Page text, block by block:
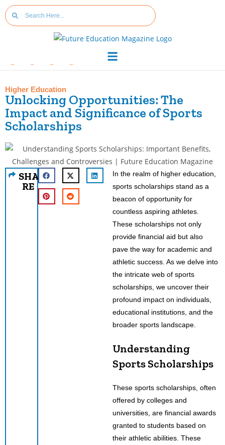
Higher Education
Unlocking Opportunities: The
Impact and Significance of Sports
Scholarships
SHA
RE
In the realm of higher education,
sports scholarships stand as a
beacon of opportunity for
countless aspiring athletes.
These scholarships not only
provide financial aid but also
pave the way for academic and
athletic success. As we delve into
the intricate web of sports
scholarships, we uncover their
profound impact on individuals,
educational institutions, and the
broader sports landscape.
Understanding
Sports Scholarships
These sports scholarships, often
offered by colleges and
universities, are financial awards
granted to students based on
their athletic abilities. These